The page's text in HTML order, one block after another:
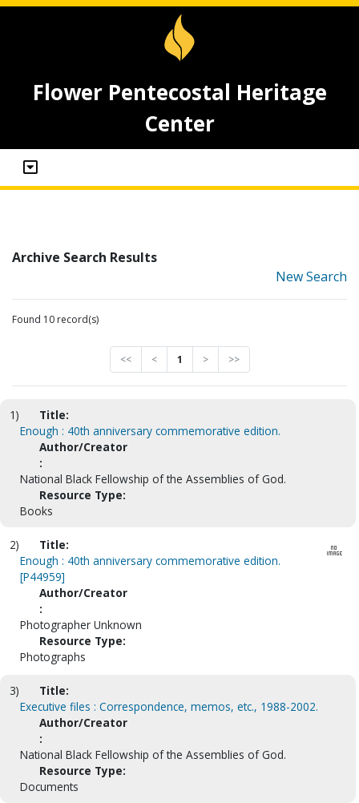
Flower Pentecostal Heritage
Center
Archive Search Results
New Search
Found 10 record(s)
<< < 1 > >>
1)
Title:
Enough : 40th anniversary commemorative edition.
Author/Creator
:
National Black Fellowship of the Assemblies of God.
Resource Type:
Books
2)
Title:
Enough : 40th anniversary commemorative edition.
[P44959]
Author/Creator
:
Photographer Unknown
Resource Type:
Photographs
3)
Title:
Executive files : Correspondence, memos, etc., 1988-2002.
Author/Creator
:
National Black Fellowship of the Assemblies of God.
Resource Type:
Documents